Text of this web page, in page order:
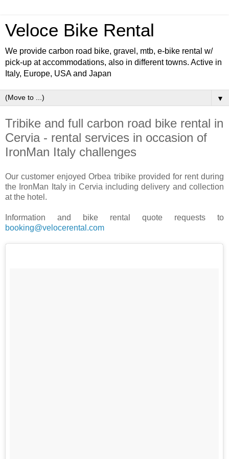
Veloce Bike Rental
We provide carbon road bike, gravel, mtb, e-bike rental w/
pick-up at accommodations, also in different towns. Active in
Italy, Europe, USA and Japan
▼
Tribike and full carbon road bike rental in
Cervia - rental services in occasion of
IronMan Italy challenges
Our customer enjoyed Orbea tribike provided for rent during
the IronMan Italy in Cervia including delivery and collection
at the hotel.
Information and bike rental quote requests to
booking@velocerental.com